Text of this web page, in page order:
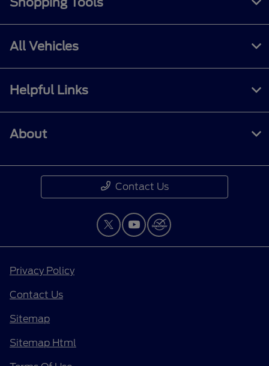
All Vehicles
Helpful Links
About
Contact Us
Privacy Policy
Contact Us
Sitemap
Sitemap Html